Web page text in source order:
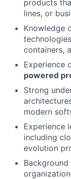
products
lines, or
Knowledge
containers,
Experience
powered
Strong
modern
Experience
including
evolution